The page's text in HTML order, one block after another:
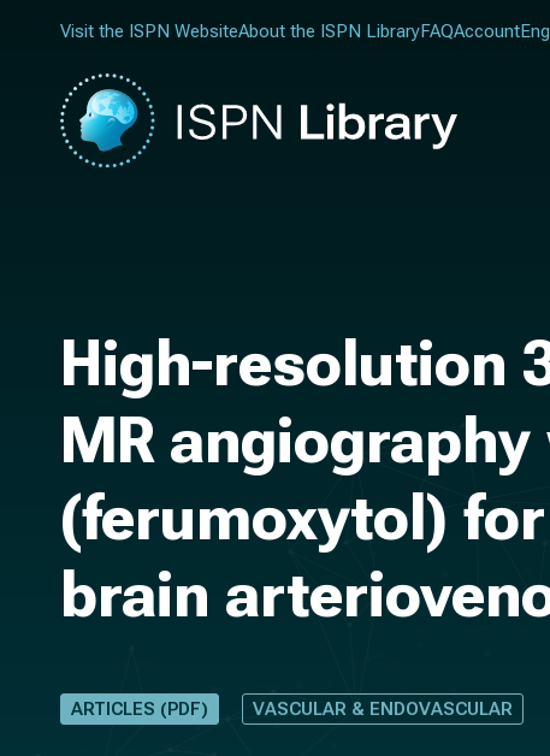
Visit the ISPN WebsiteAbout the ISPN LibraryFAQAccount
High-resolution
MR
(ferumoxytol)
brain
ARTICLES (PDF) VASCULAR & ENDOVASCULAR